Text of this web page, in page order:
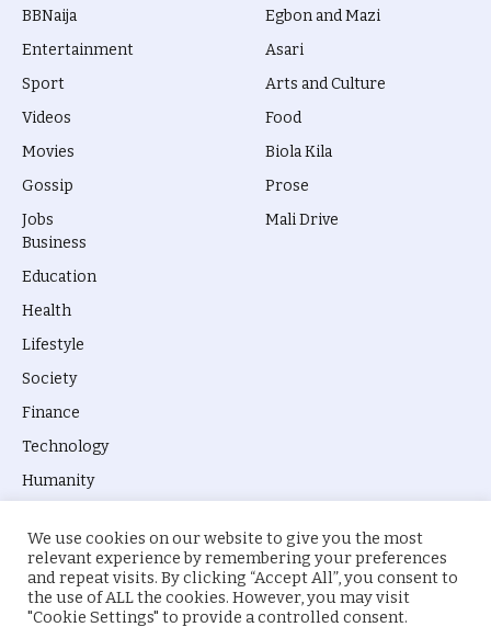
BBNaija
Entertainment
Sport
Videos
Movies
Gossip
Jobs
Egbon and Mazi
Asari
Arts and Culture
Food
Biola Kila
Prose
Mali Drive
Business
Education
Health
Lifestyle
Society
Finance
Technology
Humanity
© 2026 everyevery.ng. Designed byintelApe.
We use cookies on our website to give you the most
relevant experience by remembering your preferences
and repeat visits. By clicking “Accept All”, you consent to
the use of ALL the cookies. However, you may visit
"Cookie Settings" to provide a controlled consent.